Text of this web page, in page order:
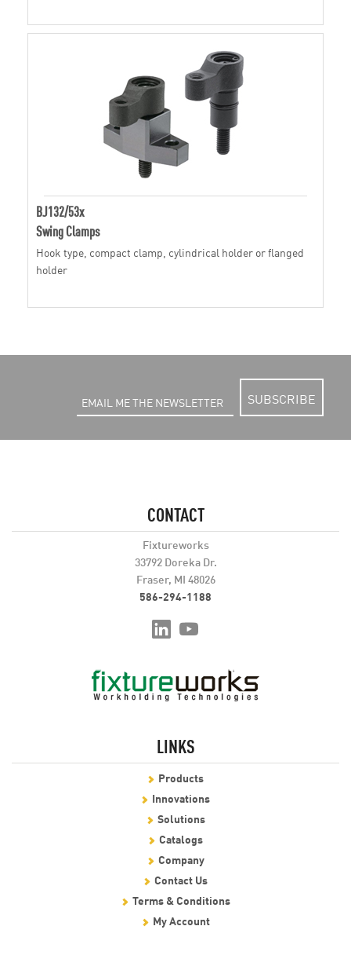
BJ132/53x
Swing Clamps
Hook type, compact clamp, cylindrical holder or flanged
holder
SUBSCRIBE
CONTACT
Fixtureworks
33792 Doreka Dr.
Fraser, MI 48026
586-294-1188
LINKS
Products
Innovations
Solutions
Catalogs
Company
Contact Us
Terms & Conditions
My Account